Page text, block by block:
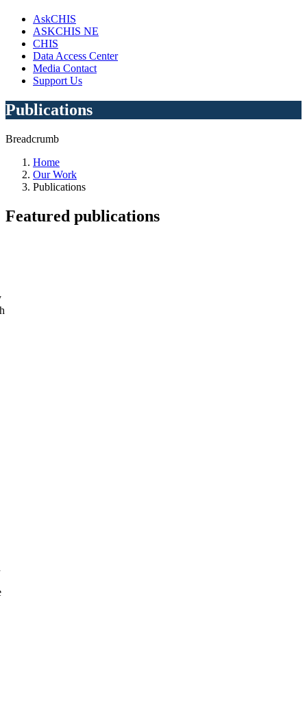
AskCHIS
ASKCHIS NE
CHIS
Data Access Center
Media Contact
Support Us
Publications
Breadcrumb
Home
Our Work
Publications
Featured publications